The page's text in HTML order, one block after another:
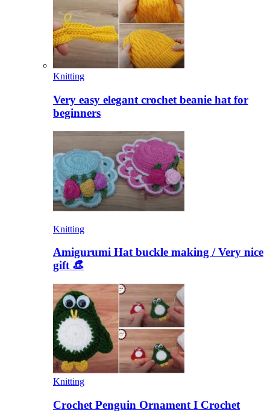
Knitting
Very easy elegant crochet beanie hat for
beginners
Knitting
Amigurumi Hat buckle making / Very nice
gift 👒
Knitting
Crochet Penguin Ornament I Crochet